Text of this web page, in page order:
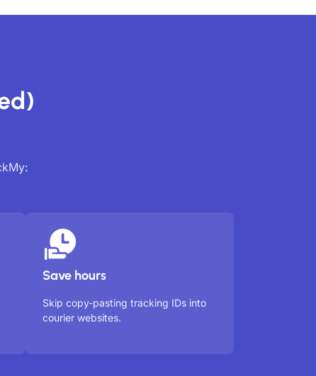
Save hours
Skip copy-pasting tracking IDs into
courier websites.